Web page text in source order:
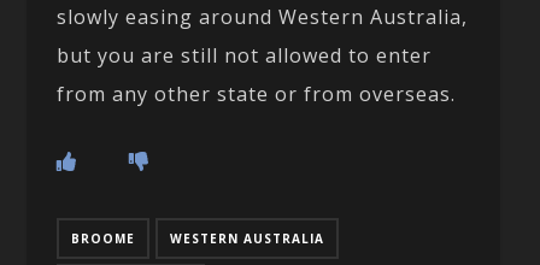
slowly easing around Western Australia,
but you are still not allowed to enter
from any other state or from overseas.
BROOME WESTERN AUSTRALIA